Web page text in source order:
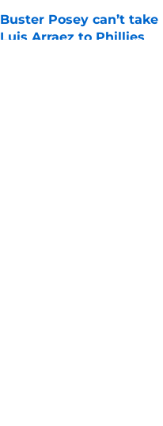
Buster Posey can’t
Luis Arraez to Phillies